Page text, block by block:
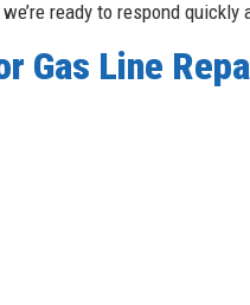
ready to respond quickly
Gas Line